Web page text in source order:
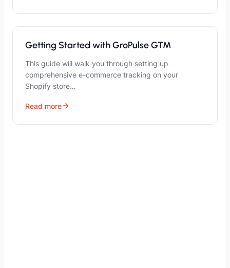
Getting Started with GroPulse GTM
This guide will walk you through setting up
comprehensive e-commerce tracking on your
Shopify store…
Read more